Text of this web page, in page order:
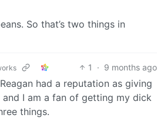
So that’s two things in
1 · 9 months ago
had a reputation as giving
I am a fan of getting my dick
things.